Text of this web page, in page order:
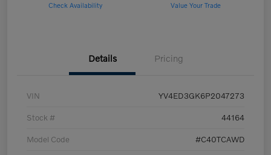
Check Availability Value Your Trade
Details Pricing
VIN YV4ED3GK6P2047273
Stock # 44164
Model Code #C40TCAWD